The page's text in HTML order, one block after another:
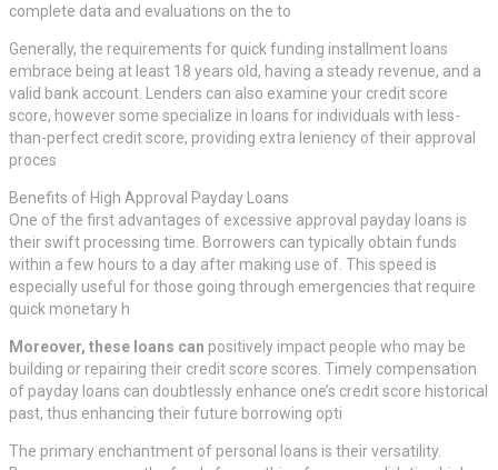
complete data and evaluations on the to
Generally, the requirements for quick funding installment loans
embrace being at least 18 years old, having a steady revenue, and a
valid bank account. Lenders can also examine your credit score
score, however some specialize in loans for individuals with less-
than-perfect credit score, providing extra leniency of their approval
proces
Benefits of High Approval Payday Loans
One of the first advantages of excessive approval payday loans is
their swift processing time. Borrowers can typically obtain funds
within a few hours to a day after making use of. This speed is
especially useful for those going through emergencies that require
quick monetary h
Moreover, these loans can positively impact people who may be
building or repairing their credit score scores. Timely compensation
of payday loans can doubtlessly enhance one’s credit score historical
past, thus enhancing their future borrowing opti
The primary enchantment of personal loans is their versatility.